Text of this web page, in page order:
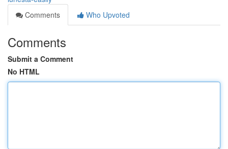
Comments
Who Upvoted
Comments
Submit a Comment
No HTML